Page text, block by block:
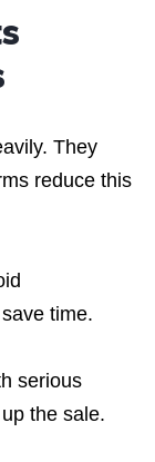
They
reduce this
time.
serious
the sale.